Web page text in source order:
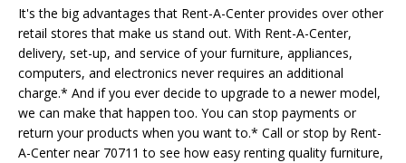
It's the big advantages that Rent-A-Center provides over other
retail stores that make us stand out. With Rent-A-Center,
delivery, set-up, and service of your furniture, appliances,
computers, and electronics never requires an additional
charge.* And if you ever decide to upgrade to a newer model,
we can make that happen too. You can stop payments or
return your products when you want to.* Call or stop by Rent-
A-Center near 70711 to see how easy renting quality furniture,